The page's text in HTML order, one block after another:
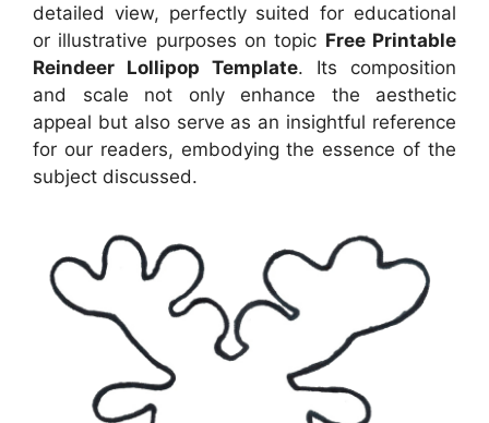
detailed view, perfectly suited for educational
or illustrative purposes on topic Free Printable
Reindeer Lollipop Template. Its composition
and scale not only enhance the aesthetic
appeal but also serve as an insightful reference
for our readers, embodying the essence of the
subject discussed.